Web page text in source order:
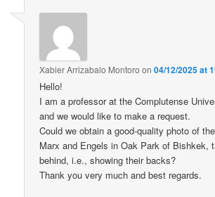
Xabier Arrizabalo Montoro on04/12/2025 at
Hello!
I am a professor at the Complutense
and we would like to make a request.
Could we obtain a good-quality photo of
Marx and Engels in Oak Park of Bishkek,
behind, i.e., showing their backs?
Thank you very much and best regards.